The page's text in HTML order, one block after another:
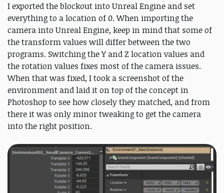
I exported the blockout into Unreal Engine and set
everything to a location of 0. When importing the
camera into Unreal Engine, keep in mind that some of
the transform values will differ between the two
programs. Switching the Y and Z location values and
the rotation values fixes most of the camera issues.
When that was fixed, I took a screenshot of the
environment and laid it on top of the concept in
Photoshop to see how closely they matched, and from
there it was only minor tweaking to get the camera
into the right position.